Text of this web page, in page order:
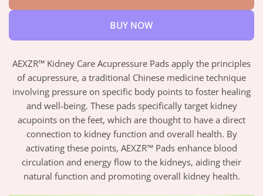
BUY NOW
AEXZR™ Kidney Care Acupressure Pads apply the principles
of acupressure, a traditional Chinese medicine technique
involving pressure on specific body points to foster healing
and well-being. These pads specifically target kidney
acupoints on the feet, which are thought to have a direct
connection to kidney function and overall health. By
activating these points, AEXZR™ Pads enhance blood
circulation and energy flow to the kidneys, aiding their
natural function and promoting overall kidney health.